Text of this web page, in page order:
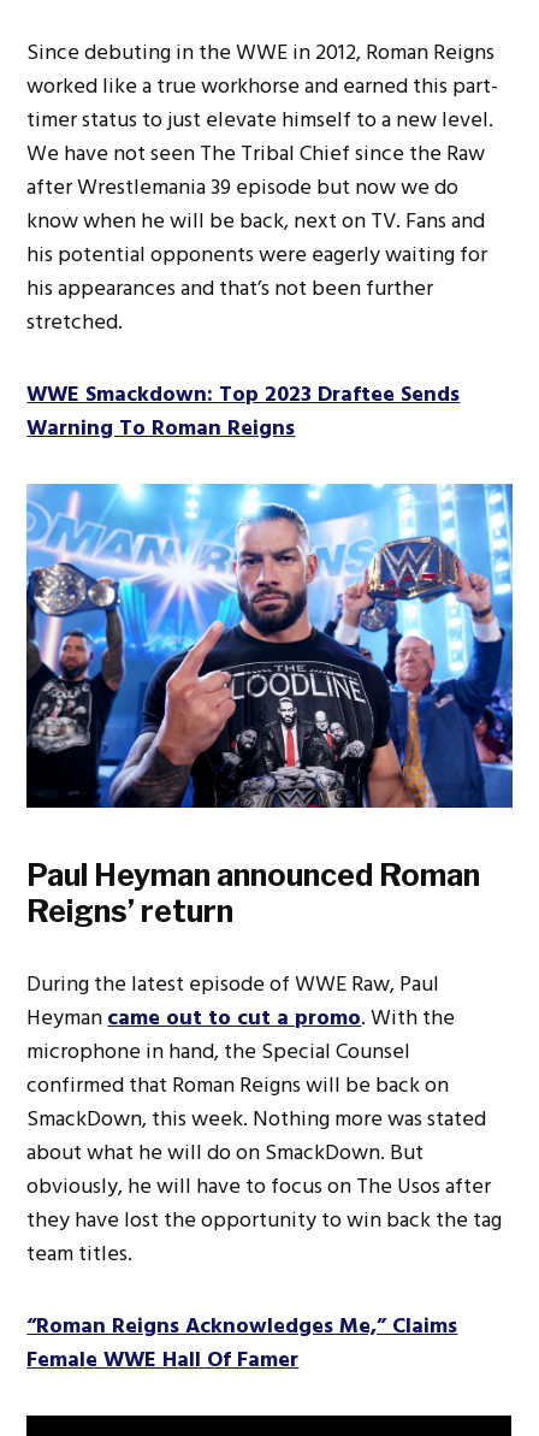
Since debuting in the WWE in 2012, Roman Reigns
worked like a true workhorse and earned this part-
timer status to just elevate himself to a new level.
We have not seen The Tribal Chief since the Raw
after Wrestlemania 39 episode but now we do
know when he will be back, next on TV. Fans and
his potential opponents were eagerly waiting for
his appearances and that’s not been further
stretched.
WWE Smackdown: Top 2023 Draftee Sends
Warning To Roman Reigns
Paul Heyman announced Roman
Reigns’ return
During the latest episode of WWE Raw, Paul
Heymancame out to cut a promo. With the
microphone in hand, the Special Counsel
confirmed that Roman Reigns will be back on
SmackDown, this week. Nothing more was stated
about what he will do on SmackDown. But
obviously, he will have to focus on The Usos after
they have lost the opportunity to win back the tag
team titles.
“Roman Reigns Acknowledges Me,” Claims
Female WWE Hall Of Famer